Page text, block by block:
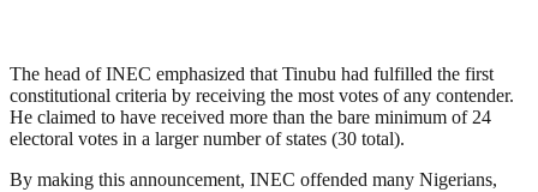
The head of INEC emphasized that Tinubu had fulfilled the first
constitutional criteria by receiving the most votes of any contender.
He claimed to have received more than the bare minimum of 24
electoral votes in a larger number of states (30 total).
By making this announcement, INEC offended many Nigerians,